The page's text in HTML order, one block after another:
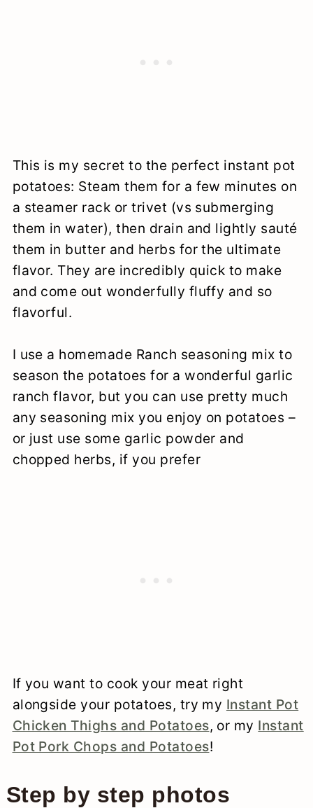
This is my secret to the perfect instant pot
potatoes: Steam them for a few minutes on
a steamer rack or trivet (vs submerging
them in water), then drain and lightly sauté
them in butter and herbs for the ultimate
flavor. They are incredibly quick to make
and come out wonderfully fluffy and so
flavorful.
I use a homemade Ranch seasoning mix to
season the potatoes for a wonderful garlic
ranch flavor, but you can use pretty much
any seasoning mix you enjoy on potatoes –
or just use some garlic powder and
chopped herbs, if you prefer
If you want to cook your meat right
alongside your potatoes, try my Instant Pot
Chicken Thighs and Potatoes, or my Instant
Pot Pork Chops and Potatoes!
Step by step photos